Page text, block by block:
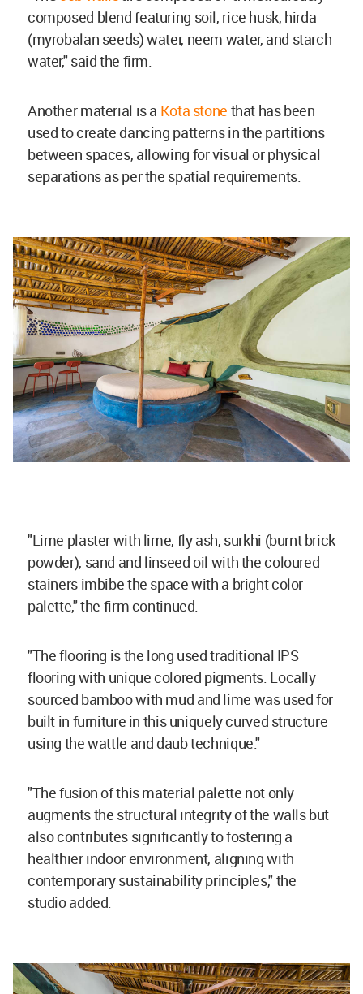
composed blend featuring soil, rice husk, hirda
(myrobalan seeds) water, neem water, and starch
water," said the firm.
Another material is a Kota stone that has been
used to create dancing patterns in the partitions
between spaces, allowing for visual or physical
separations as per the spatial requirements.
"Lime plaster with lime, fly ash, surkhi (burnt brick
powder), sand and linseed oil with the coloured
stainers imbibe the space with a bright color
palette," the firm continued.
"The flooring is the long used traditional IPS
flooring with unique colored pigments. Locally
sourced bamboo with mud and lime was used for
built in furniture in this uniquely curved structure
using the wattle and daub technique."
"The fusion of this material palette not only
augments the structural integrity of the walls but
also contributes significantly to fostering a
healthier indoor environment, aligning with
contemporary sustainability principles," the
studio added.